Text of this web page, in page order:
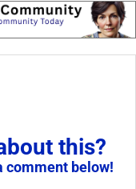
this?
comment below!